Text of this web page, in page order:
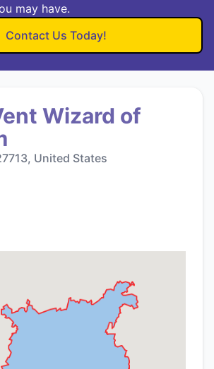
may have.
Contact Us Today!
Wizard of
United States